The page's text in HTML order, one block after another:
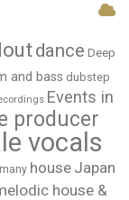
dance Deep
and bass dubstep
Events in
producer
vocals
house Japan
house &